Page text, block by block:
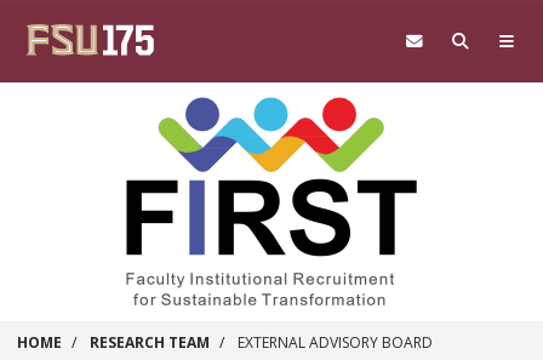
HOME RESEARCH TEAM EXTERNAL ADVISORY BOARD